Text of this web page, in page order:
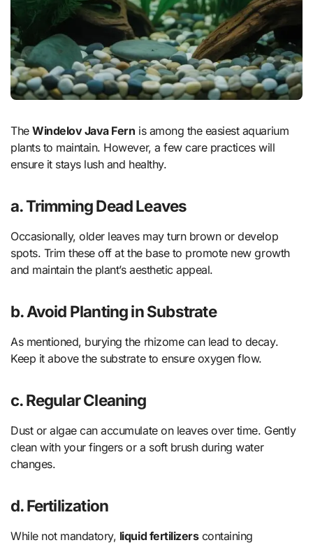
TheWindelov Java Fern is among the easiest aquarium
plants to maintain. However, a few care practices will
ensure it stays lush and healthy.
a. Trimming Dead Leaves
Occasionally, older leaves may turn brown or develop
spots. Trim these off at the base to promote new growth
and maintain the plant’s aesthetic appeal.
b. Avoid Planting in Substrate
As mentioned, burying the rhizome can lead to decay.
Keep it above the substrate to ensure oxygen flow.
c. Regular Cleaning
Dust or algae can accumulate on leaves over time. Gently
clean with your fingers or a soft brush during water
changes.
d. Fertilization
While not mandatory, liquid fertilizerscontaining